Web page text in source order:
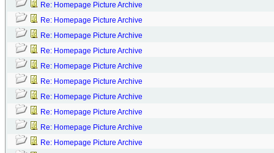
Re: Homepage Picture Archive
Re: Homepage Picture Archive
Re: Homepage Picture Archive
Re: Homepage Picture Archive
Re: Homepage Picture Archive
Re: Homepage Picture Archive
Re: Homepage Picture Archive
Re: Homepage Picture Archive
Re: Homepage Picture Archive
Re: Homepage Picture Archive